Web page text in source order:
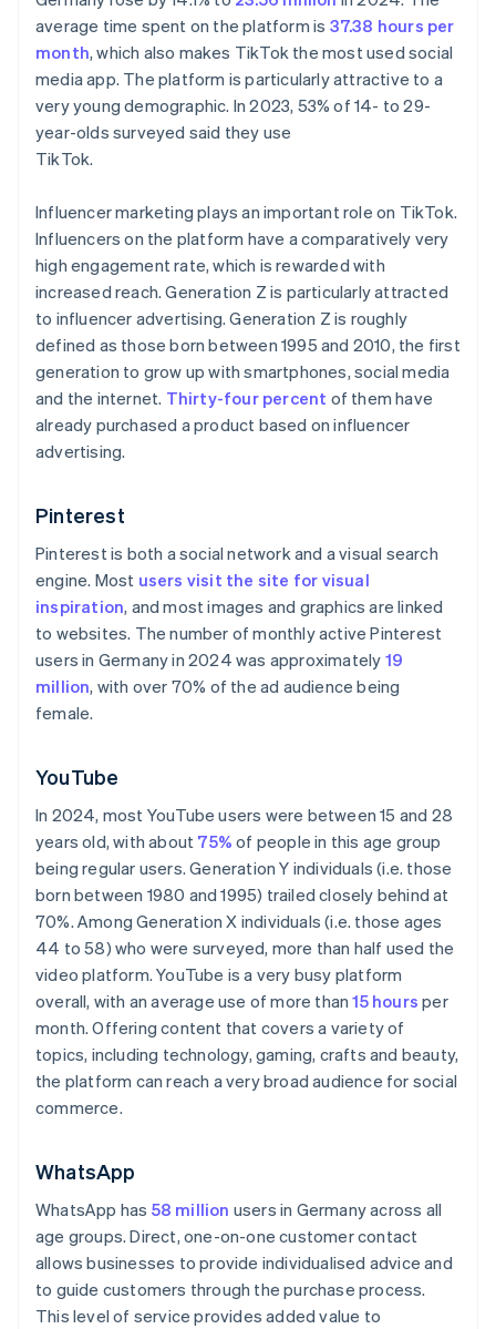
average time spent on the platform is 37.38 hours per
month, which also makes TikTok the most used social
media app. The platform is particularly attractive to a
very young demographic. In 2023, 53% of 14- to 29-
year-olds surveyed said they use
TikTok.
Influencer marketing plays an important role on TikTok.
Influencers on the platform have a comparatively very
high engagement rate, which is rewarded with
increased reach. Generation Z is particularly attracted
to influencer advertising. Generation Z is roughly
defined as those born between 1995 and 2010, the first
generation to grow up with smartphones, social media
and the internet. Thirty-four percent of them have
already purchased a product based on influencer
advertising.
Pinterest
Pinterest is both a social network and a visual search
engine. Most users visit the site for visual
inspiration, and most images and graphics are linked
to websites. The number of monthly active Pinterest
users in Germany in 2024 was approximately 19
million, with over 70% of the ad audience being
female.
YouTube
In 2024, most YouTube users were between 15 and 28
years old, with about 75% of people in this age group
being regular users. Generation Y individuals (i.e. those
born between 1980 and 1995) trailed closely behind at
70%. Among Generation X individuals (i.e. those ages
44 to 58) who were surveyed, more than half used the
video platform. YouTube is a very busy platform
overall, with an average use of more than15 hours per
month. Offering content that covers a variety of
topics, including technology, gaming, crafts and beauty,
the platform can reach a very broad audience for social
commerce.
WhatsApp
WhatsApp has 58 million users in Germany across all
age groups. Direct, one-on-one customer contact
allows businesses to provide individualised advice and
to guide customers through the purchase process.
This level of service provides added value to